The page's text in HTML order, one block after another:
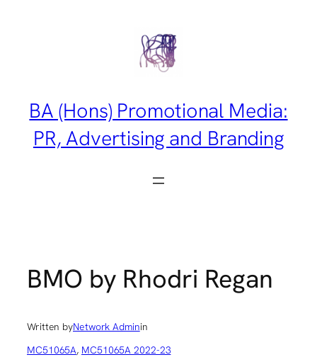
BA (Hons) Promotional Media:
PR, Advertising and Branding
BMO by Rhodri Regan
Written byNetwork Adminin
MC51065A, MC51065A 2022-23